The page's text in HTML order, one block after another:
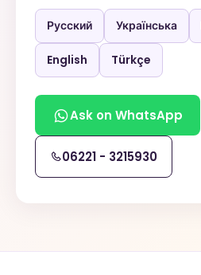
Русский Українська
English Türkçe
Ask on WhatsApp
06221 - 3215930